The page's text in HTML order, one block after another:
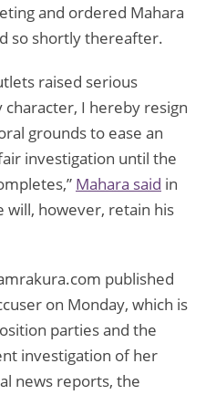
and ordered Mahara
so shortly thereafter.
raised serious
I hereby resign
grounds to ease an
investigation until the
Mahara said in
however, retain his
published
on Monday, which is
parties and the
investigation of her
news reports, the